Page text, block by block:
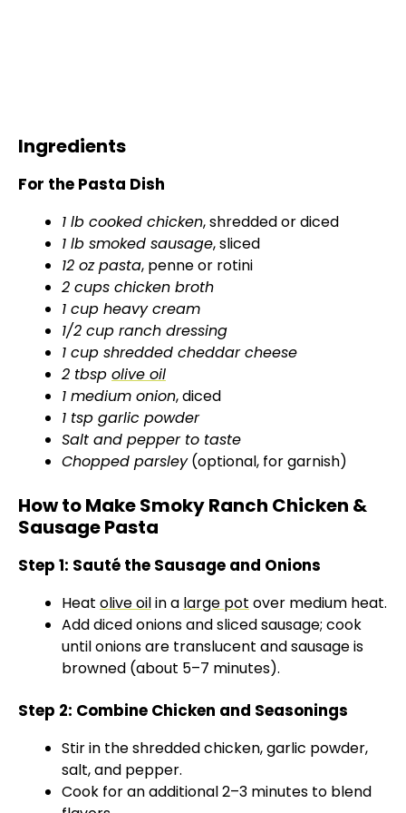
Ingredients
For the Pasta Dish
1 lb cooked chicken, shredded or diced
1 lb smoked sausage, sliced
12 oz pasta, penne or rotini
2 cups chicken broth
1 cup heavy cream
1/2 cup ranch dressing
1 cup shredded cheddar cheese
2 tbsp olive oil
1 medium onion, diced
1 tsp garlic powder
Salt and pepper to taste
Chopped parsley(optional, for garnish)
How to Make Smoky Ranch Chicken &
Sausage Pasta
Step 1: Sauté the Sausage and Onions
Heat olive oilin a large pot over medium heat.
Add diced onions and sliced sausage; cook
until onions are translucent and sausage is
browned (about 5–7 minutes).
Step 2: Combine Chicken and Seasonings
Stir in the shredded chicken, garlic powder,
salt, and pepper.
Cook for an additional 2–3 minutes to blend